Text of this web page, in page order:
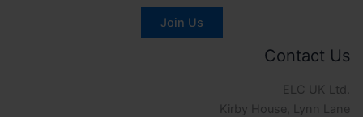
Join Us
Contact Us
ELC UK Ltd.
Kirby House, Lynn Lane